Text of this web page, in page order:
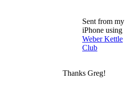
Sent from my
iPhone using
Weber Kettle
Club
Thanks Greg!